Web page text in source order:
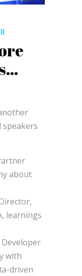
speakers
about
learnings
with
driven